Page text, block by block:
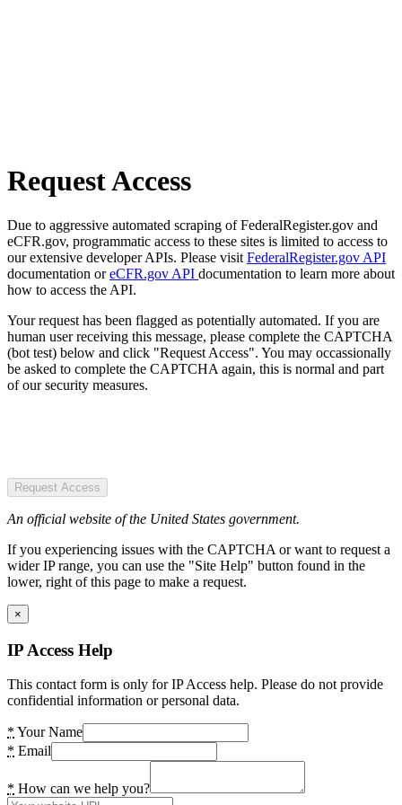
Request Access
Due to aggressive automated scraping of FederalRegister.gov and
eCFR.gov, programmatic access to these sites is limited to access to
our extensive developer APIs. Please visit FederalRegister.gov API
documentation oreCFR.gov API documentation to learn more about
how to access the API.
Your request has been flagged as potentially automated. If you are
human user receiving this message, please complete the CAPTCHA
(bot test) below and click "Request Access". You may occassionally
be asked to complete the CAPTCHA again, this is normal and part
of our security measures.
Request Access
An official website of the United States government.
If you experiencing issues with the CAPTCHA or want to request a
wider IP range, you can use the "Site Help" button found in the
lower, right of this page to make a request.
×
IP Access Help
This contact form is only for IP Access help. Please do not provide
confidential information or personal data.
* Your Name
* Email
* How can we help you?